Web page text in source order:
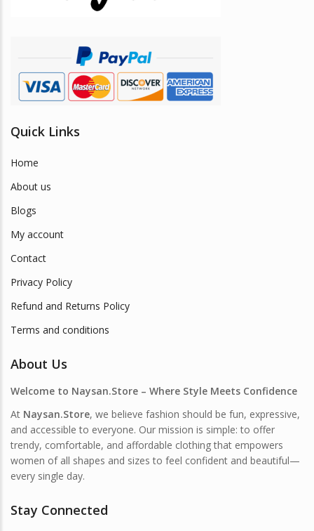
Quick Links
Home
About us
Blogs
My account
Contact
Privacy Policy
Refund and Returns Policy
Terms and conditions
About Us
Welcome to Naysan.Store – Where Style Meets Confidence
At Naysan.Store, we believe fashion should be fun, expressive,
and accessible to everyone. Our mission is simple: to offer
trendy, comfortable, and affordable clothing that empowers
women of all shapes and sizes to feel confident and beautiful—
every single day.
Stay Connected